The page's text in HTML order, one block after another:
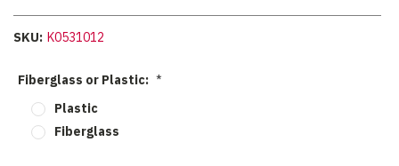
SKU: K0531012
Fiberglass or Plastic: *
Plastic
Fiberglass